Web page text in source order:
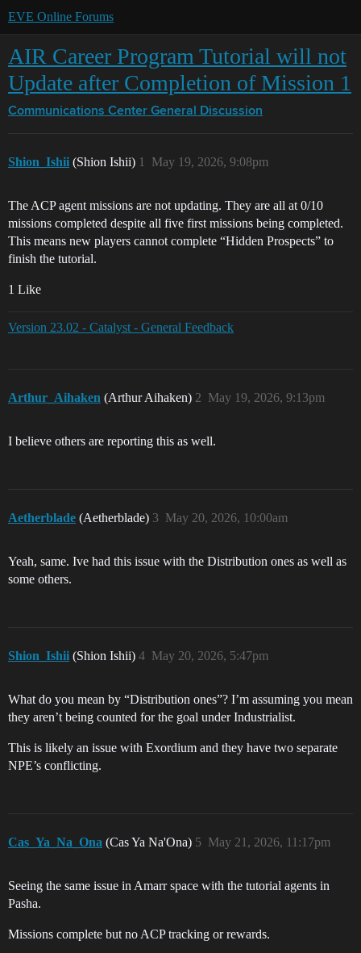
EVE Online Forums
AIR Career Program Tutorial will not
Update after Completion of Mission 1
Communications Center General Discussion
Shion_Ishii (Shion Ishii) May 19, 2026, 9:08pm
1
The ACP agent missions are not updating. They are all at 0/10
missions completed despite all five first missions being completed.
This means new players cannot complete “Hidden Prospects” to
finish the tutorial.
1 Like
Version 23.02 - Catalyst - General Feedback
Arthur_Aihaken (Arthur Aihaken) May 19, 2026, 9:13pm
2
I believe others are reporting this as well.
Aetherblade (Aetherblade) May 20, 2026, 10:00am
3
Yeah, same. Ive had this issue with the Distribution ones as well as
some others.
Shion_Ishii (Shion Ishii) May 20, 2026, 5:47pm
4
What do you mean by “Distribution ones”? I’m assuming you mean
they aren’t being counted for the goal under Industrialist.
This is likely an issue with Exordium and they have two separate
NPE’s conflicting.
Cas_Ya_Na_Ona (Cas Ya Na'Ona) May 21, 2026, 11:17pm
5
Seeing the same issue in Amarr space with the tutorial agents in
Pasha.
Missions complete but no ACP tracking or rewards.